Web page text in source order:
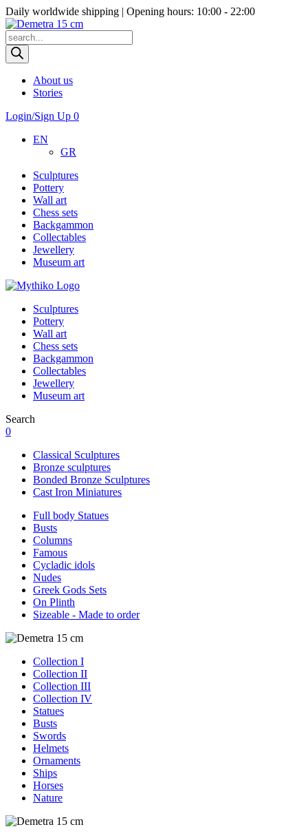
Daily worldwide shipping | Opening hours: 10:00 - 22:00
Products
search
About us
Stories
Login/Sign Up 0
EN
GR
Sculptures
Pottery
Wall art
Chess sets
Backgammon
Collectables
Jewellery
Museum art
Sculptures
Pottery
Wall art
Chess sets
Backgammon
Collectables
Jewellery
Museum art
Search
0
Classical Sculptures
Bronze sculptures
Bonded Bronze Sculptures
Cast Iron Miniatures
Full body Statues
Busts
Columns
Famous
Cycladic idols
Nudes
Greek Gods Sets
On Plinth
Sizeable - Made to order
Collection I
Collection II
Collection III
Collection IV
Statues
Busts
Swords
Helmets
Ornaments
Ships
Horses
Nature